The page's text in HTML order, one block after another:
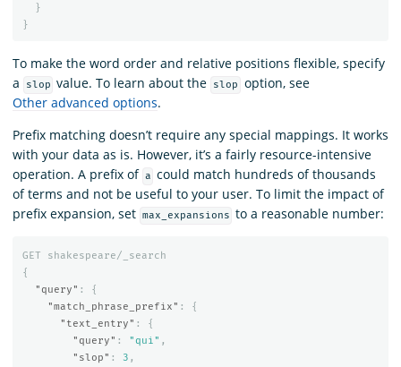
}
}
To make the word order and relative positions flexible, specify
a
slop value. To learn about the slop
option, see
Other advanced options.
Prefix matching doesn’t require any special mappings. It works
with your data as is. However, it’s a fairly resource-intensive
operation. A prefix of a could match hundreds of thousands
of terms and not be useful to your user. To limit the impact of
prefix expansion, set max_expansions to a reasonable number:
GET
shakespeare/_search
{
"query" :
{
"match_phrase_prefix" :
{
"text_entry" :
{
"query" : "qui" ,
"slop" : 3 ,